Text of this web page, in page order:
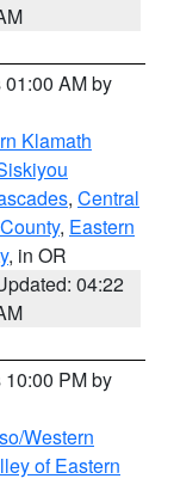
AM by
Klamath
, Central
, Eastern
, in OR
04:22
PM by
Western
of Eastern